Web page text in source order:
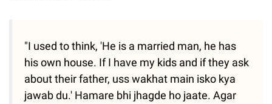
"I used to think, 'He is a married man, he has
his own house. If I have my kids and if they ask
about their father, uss wakhat main isko kya
jawab du.' Hamare bhi jhagde ho jaate. Agar